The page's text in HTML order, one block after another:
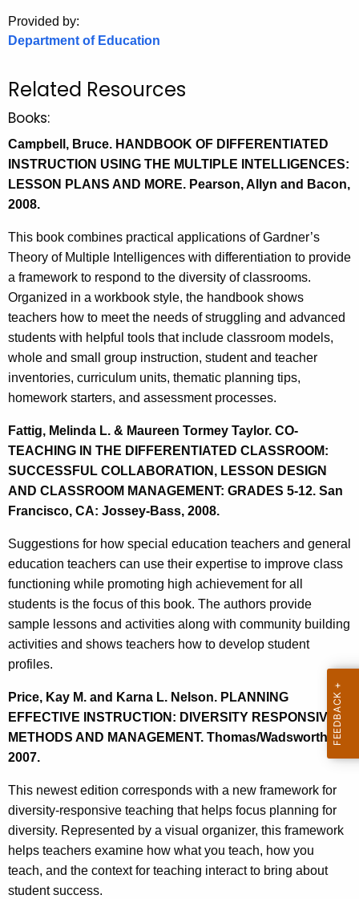
g
o
Provided by:
Department of Education
Related Resources
Books:
Campbell, Bruce. HANDBOOK OF DIFFERENTIATED
INSTRUCTION USING THE MULTIPLE INTELLIGENCES:
LESSON PLANS AND MORE. Pearson, Allyn and Bacon,
2008.
This book combines practical applications of Gardner’s
Theory of Multiple Intelligences with differentiation to provide
a framework to respond to the diversity of classrooms.
Organized in a workbook style, the handbook shows
teachers how to meet the needs of struggling and advanced
students with helpful tools that include classroom models,
whole and small group instruction, student and teacher
inventories, curriculum units, thematic planning tips,
homework starters, and assessment processes.
Fattig, Melinda L. & Maureen Tormey Taylor. CO-
TEACHING IN THE DIFFERENTIATED CLASSROOM:
SUCCESSFUL COLLABORATION, LESSON DESIGN
AND CLASSROOM MANAGEMENT: GRADES 5-12. San
Francisco, CA: Jossey-Bass, 2008.
Suggestions for how special education teachers and general
education teachers can use their expertise to improve class
functioning while promoting high achievement for all
students is the focus of this book. The authors provide
sample lessons and activities along with community building
activities and shows teachers how to develop student
profiles.
Price, Kay M. and Karna L. Nelson. PLANNING
EFFECTIVE INSTRUCTION: DIVERSITY RESPONSIVE
METHODS AND MANAGEMENT. Thomas/Wadsworth,
2007.
This newest edition corresponds with a new framework for
diversity-responsive teaching that helps focus planning for
diversity. Represented by a visual organizer, this framework
helps teachers examine how what you teach, how you
teach, and the context for teaching interact to bring about
student success.